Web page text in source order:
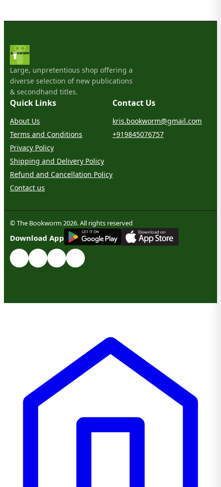
Large, unpretentious shop offering a
diverse selection of new publications
& secondhand titles.
Quick Links
About Us
Terms and Conditions
Privacy Policy
Shipping and Delivery Policy
Refund and Cancellation Policy
Contact us
Contact Us
kris.bookworm@gmail.com
+919845076757
© The Bookworm 2026. All rights reserved
Download App
GET IT ON